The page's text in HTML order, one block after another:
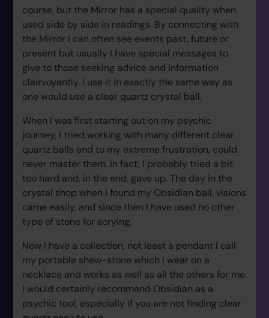
course, but the Mirror has a special quality when
used side by side in readings. By connecting with
the Mirror I can often see events past, future or
present but usually I have special messages to
give to those seeking advice and information
clairvoyantly. I use it in exactly the same way as
one would use a clear quartz crystal ball.
When I was first starting out on my psychic
journey, I tried working with many different clear
quartz balls and to my extreme frustration, could
never master them. In fact, I probably tried a bit
too hard and, in the end, gave up. The day in the
crystal shop when I found my Obsidian ball, visions
came easily, and since then I have used no other
type of stone for scrying.
Now I have a collection, not least a pendant I call
my portable shew-stone which I wear on a
necklace and works as well as all the others for me.
I would certainly recommend Obsidian as a
psychic tool, especially if you are not finding clear